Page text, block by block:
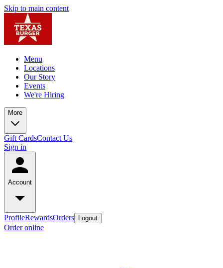
Skip to main content
Menu
Locations
Our Story
Events
We're Hiring
More
Gift CardsContact Us
Sign in
Account
ProfileRewardsOrders Logout
Order online